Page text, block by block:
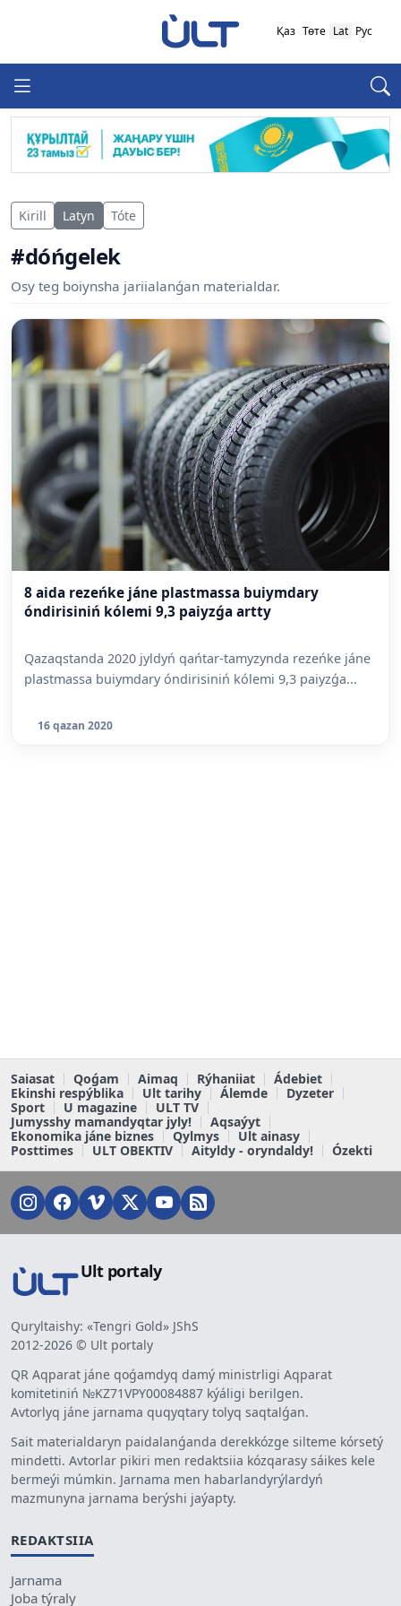
Қаз Төте Lat Рус
Kirill Latyn Tóte
#dóńgelek
Osy teg boiynsha jariialanǵan materialdar.
8 aida rezeńke jáne plastmassa buiymdary
óndirisiniń kólemi 9,3 paiyzǵa artty
Qazaqstanda 2020 jyldyń qańtar-tamyzynda rezeńke jáne
plastmassa buiymdary óndirisiniń kólemi 9,3 paiyzǵa...
16 qazan 2020
Saiasat Qoǵam Aimaq Rýhaniiat
Ádebiet
Ekinshi respýblika
Ult tarihy Álemde
Dyzeter
Sport
U magazine
ULT TV
Jumysshy mamandyqtar jyly!
Aqsaýyt
Ekonomika jáne biznes
Qylmys
Ult ainasy
Posttimes
ULT OBEKTIV Aityldy - oryndaldy! Ózekti
Ult portaly
Quryltaishy: «Tengri Gold» JShS
2012-2026 © Ult portaly
QR Aqparat jáne qoǵamdyq damý ministrligi Aqparat
komitetiniń №KZ71VPY00084887 kýáligi berilgen.
Avtorlyq jáne jarnama quqyqtary tolyq saqtalǵan.
Sait materialdaryn paidalanǵanda derekkózge silteme kórsetý
mindetti. Avtorlar pikiri men redaktsiia kózqarasy sáikes kele
bermeýi múmkin. Jarnama men habarlandyrýlardyń
mazmunyna jarnama berýshi jaýapty.
REDAKTSIIA
Jarnama
Joba týraly